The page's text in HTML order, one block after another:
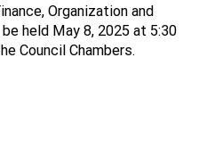
Organization and
held May 8, 2025 at 5:30
Council Chambers.